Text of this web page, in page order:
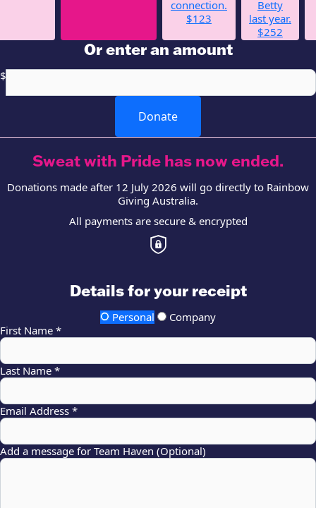
connection.
$123
Betty
last year.
$252
Or enter an amount
$
Donate
Sweat with Pride has now ended.
Donations made after 12 July 2026 will go directly to Rainbow
Giving Australia.
All payments are secure & encrypted
Details for your receipt
Personal
Company
First Name *
Last Name *
Email Address *
Add a message for Team Haven (Optional)